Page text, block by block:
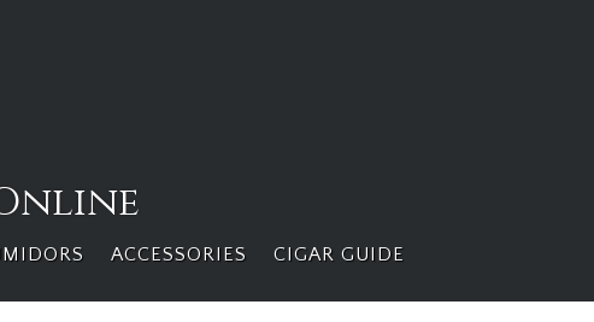
ACCESSORIES CIGAR GUIDE